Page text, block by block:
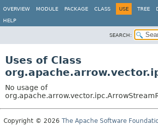
OVERVIEW MODULE PACKAGE CLASS USE TREE
HELP
SEARCH:
Uses of Class
No usage of
Copyright © 2026 The Apache Software